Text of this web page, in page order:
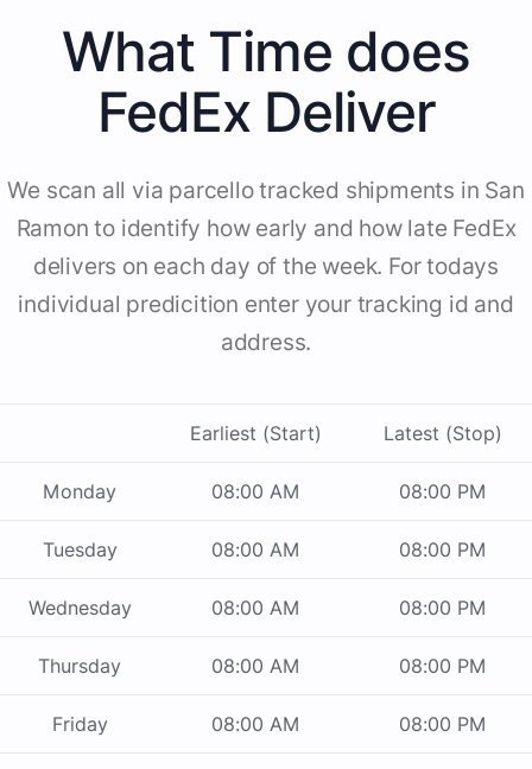
What Time does
FedEx Deliver
We scan all via parcello tracked shipments in San
Ramon to identify how early and how late FedEx
delivers on each day of the week. For todays
individual predicition enter your tracking id and
address.
Earliest (Start) Latest (Stop)
Monday 08:00 AM 08:00 PM
Tuesday 08:00 AM 08:00 PM
Wednesday 08:00 AM 08:00 PM
Thursday 08:00 AM 08:00 PM
Friday 08:00 AM 08:00 PM